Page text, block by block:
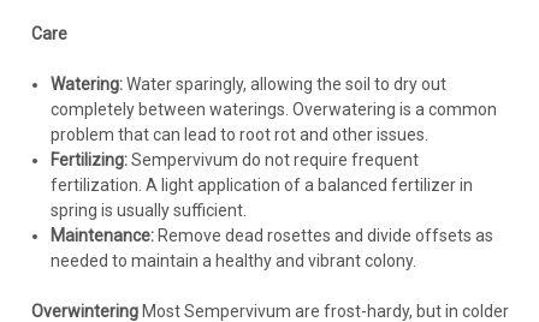
Care
Watering:Water sparingly, allowing the soil to dry out
completely between waterings. Overwatering is a common
problem that can lead to root rot and other issues.
Fertilizing:Sempervivum do not require frequent
fertilization. A light application of a balanced fertilizer in
spring is usually sufficient.
Maintenance:Remove dead rosettes and divide offsets as
needed to maintain a healthy and vibrant colony.
Overwintering Most Sempervivum are frost-hardy, but in colder